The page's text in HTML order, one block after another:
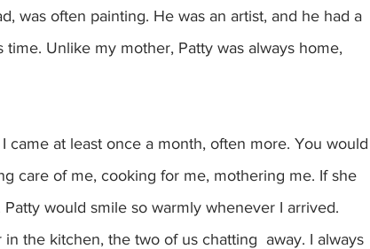
was often painting. He was an artist, and he had a
Unlike my mother, Patty was always home,
came at least once a month, often more. You would
care of me, cooking for me, mothering me. If she
would smile so warmly whenever I arrived.
the kitchen, the two of us chatting  away. I always